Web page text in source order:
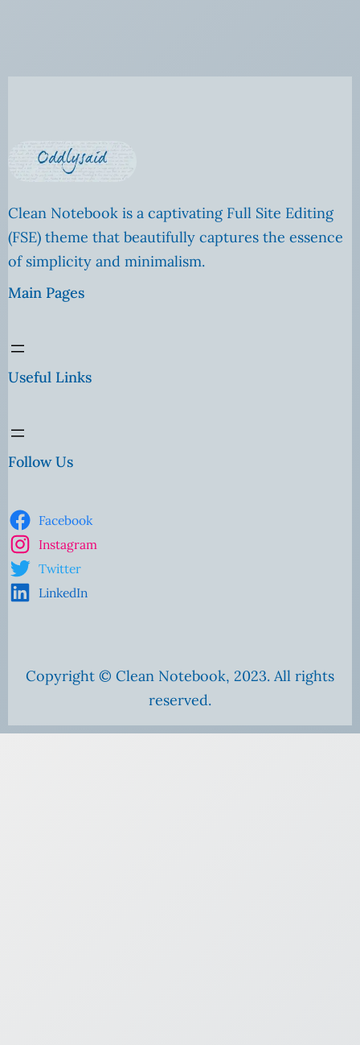
Clean Notebook is a captivating Full Site Editing
(FSE) theme that beautifully captures the essence
of simplicity and minimalism.
Main Pages
Useful Links
Follow Us
Facebook
Instagram
Twitter
LinkedIn
Copyright © Clean Notebook, 2023. All rights
reserved.